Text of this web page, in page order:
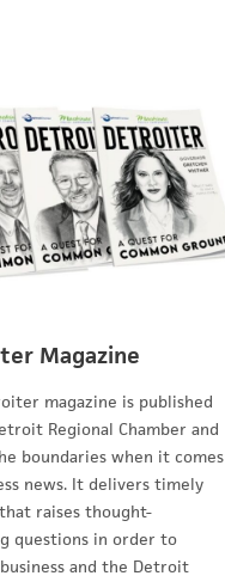
Magazine
magazine is published
Regional Chamber and
boundaries when it comes
news. It delivers timely
raises thought-
questions in order to
and the Detroit